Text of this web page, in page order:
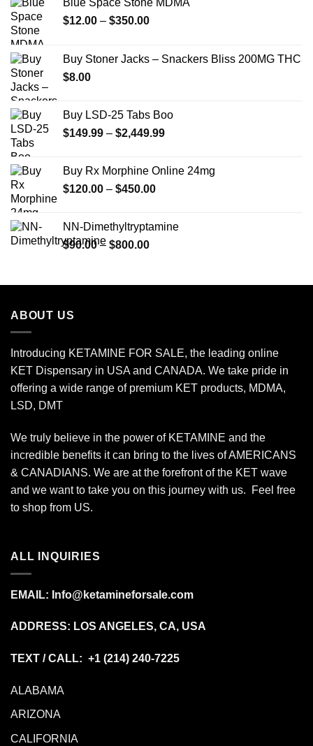
$12.00 – $350.00Price
through
Buy Stoner Jacks – Snackers Bliss 200MG THC
$8.00
Buy LSD-25 Tabs Boo
$149.99 – $2,449.99Price
through
Buy Rx Morphine Online 24mg
$120.00 – $450.00Price
through
NN-Dimethyltryptamine
$90.00 – $800.00Price
through
ABOUT US
Introducing KETAMINE FOR SALE, the leading online
KET Dispensary in USA and CANADA. We take pride in
offering a wide range of premium KET products, MDMA,
LSD, DMT
We truly believe in the power of KETAMINE and the
incredible benefits it can bring to the lives of AMERICANS
& CANADIANS. We are at the forefront of the KET wave
and we want to take you on this journey with us. Feel free
to shop from US.
ALL INQUIRIES
EMAIL: Info@ketamineforsale.com
ADDRESS: LOS ANGELES, CA, USA
TEXT / CALL: +1 (214) 240-7225
ALABAMA
ARIZONA
CALIFORNIA